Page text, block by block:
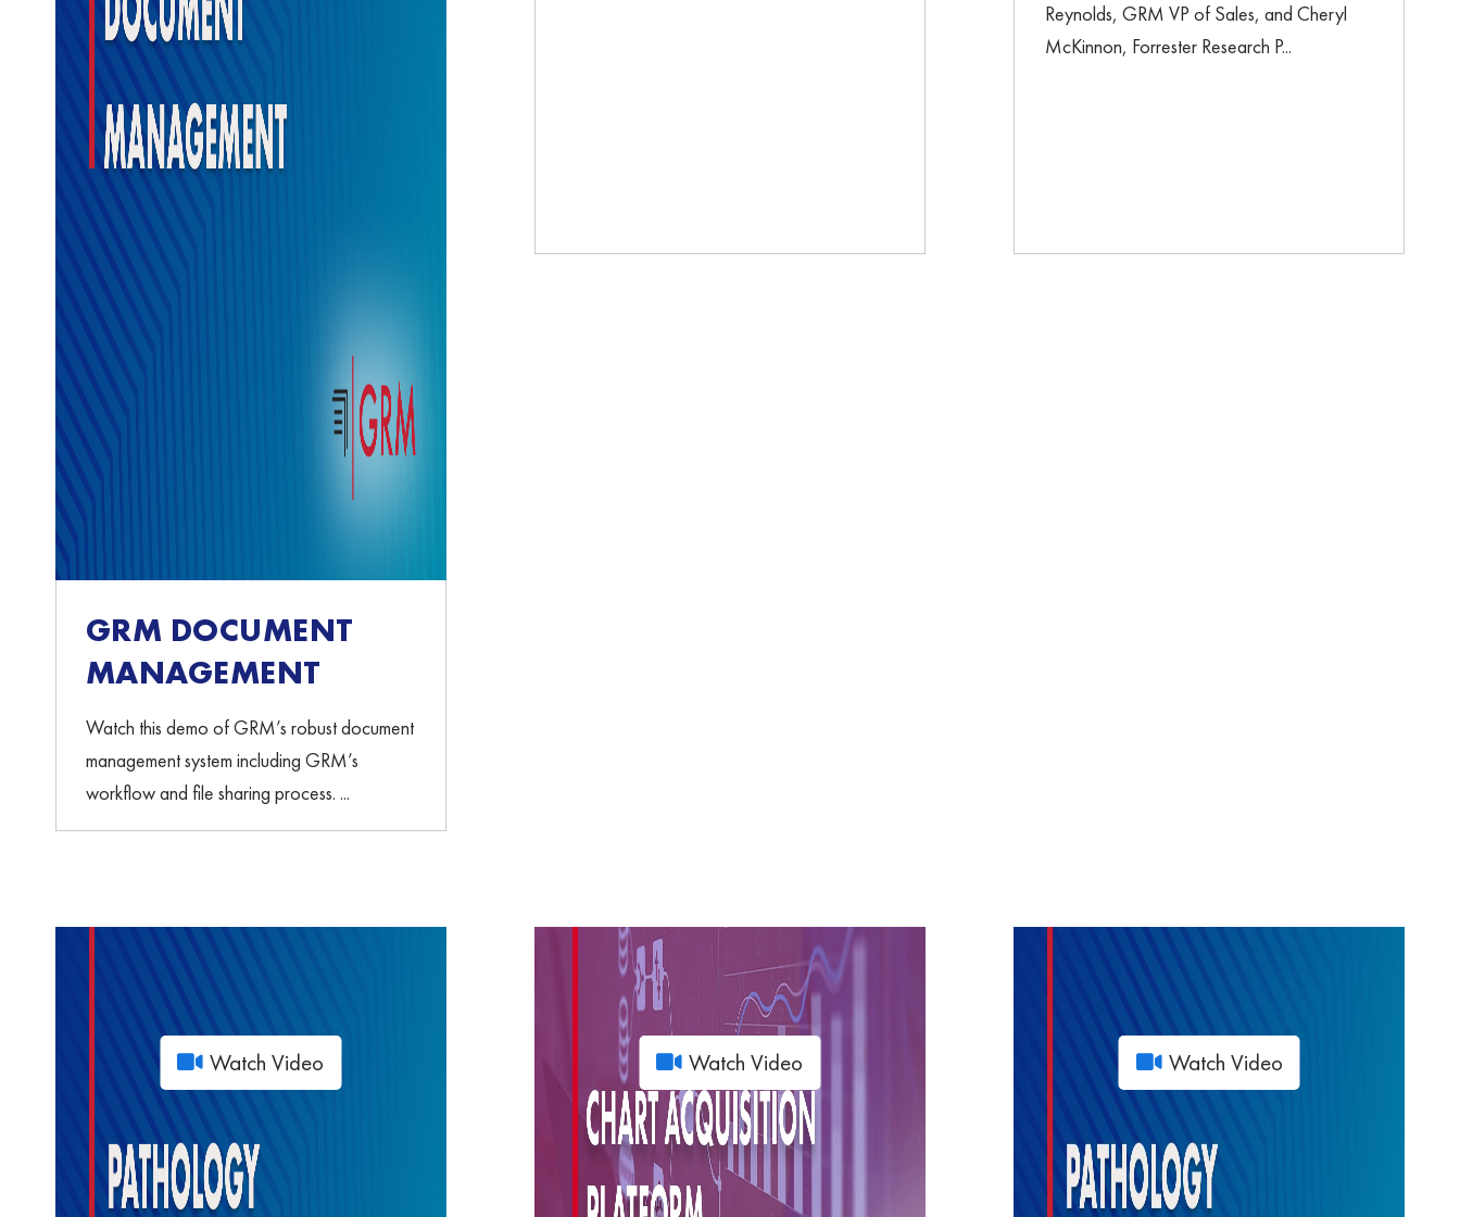
GRM DOCUMENT
MANAGEMENT
Watch this demo of GRM’s robust document
management system including GRM’s
workflow and file sharing process. ...
Reynolds, GRM VP of Sales, and Cheryl
McKinnon, Forrester Research P...
Watch Video Watch Video Watch Video